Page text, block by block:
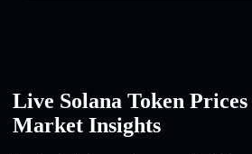
Live Solana Token
Market Insights